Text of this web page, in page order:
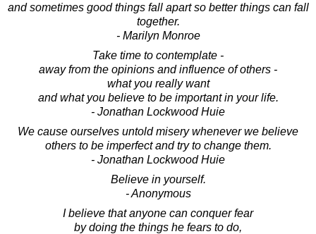
and sometimes good things fall apart so better things can fall
together.
- Marilyn Monroe
Take time to contemplate -
away from the opinions and influence of others -
what you really want
and what you believe to be important in your life.
- Jonathan Lockwood Huie
We cause ourselves untold misery whenever we believe
others to be imperfect and try to change them.
- Jonathan Lockwood Huie
Believe in yourself.
- Anonymous
I believe that anyone can conquer fear
by doing the things he fears to do,